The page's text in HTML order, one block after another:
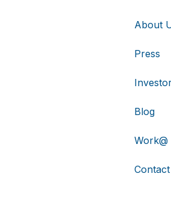
About
Press
Blog
Work@
Contact